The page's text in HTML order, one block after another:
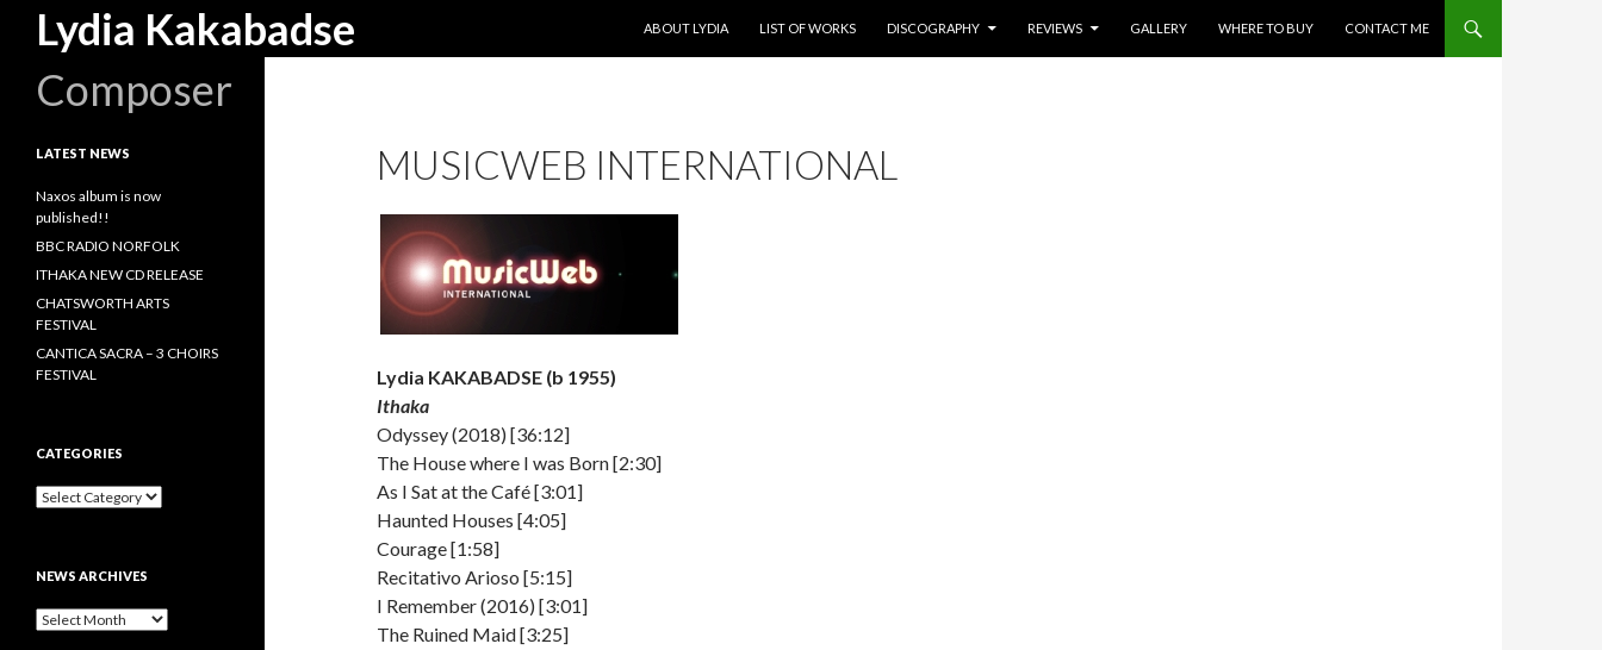
Lydia Kakabadse
Search
ABOUT LYDIA
LIST OF WORKS DISCOGRAPHY REVIEWS GALLERY WHERE TO BUY CONTACT ME
MUSICWEB INTERNATIONAL
Lydia KAKABADSE (b 1955)
Ithaka
Odyssey (2018) [36:12]
The House where I was Born [2:30]
As I Sat at the Café [3:01]
Haunted Houses [4:05]
Courage [1:58]
Recitativo Arioso [5:15]
I Remember (2016) [3:01]
The Ruined Maid [3:25]
Composer
LATEST NEWS
Naxos album is now
published!!
BBC RADIO NORFOLK
ITHAKA NEW CD RELEASE
CHATSWORTH ARTS
FESTIVAL
CANTICA SACRA – 3 CHOIRS
FESTIVAL
CATEGORIES
Categories
NEWS ARCHIVES
News